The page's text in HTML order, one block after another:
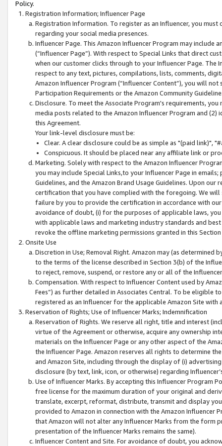
Policy.
Registration Information; Influencer Page
Registration Information. To register as an Influencer, you
regarding your social media presences.
Influencer Page. This Amazon Influencer Program may include
(“Influencer Page”). With respect to Special Links that direct
when our customer clicks through to your Influencer Page. The
respect to any text, pictures, compilations, lists, comments,
Amazon Influencer Program (“Influencer Content”), you will
Participation Requirements or the Amazon Community
Disclosure. To meet the Associate Program's requirements,
media posts related to the Amazon Influencer Program and
this Agreement.
Your link-level disclosure must be:
Clear. A clear disclosure could be as simple as "(paid link)",
Conspicuous. It should be placed near any affiliate link or
Marketing. Solely with respect to the Amazon Influencer
you may include Special Links,to your Influencer Page in
Guidelines, and the Amazon Brand Usage Guidelines. Upon
certification that you have complied with the foregoing. We
failure by you to provide the certification in accordance with
avoidance of doubt, (i) for the purposes of applicable laws,
with applicable laws and marketing industry standards and
revoke the offline marketing permissions granted in this
Onsite Use
Discretion in Use; Removal Right. Amazon may (as
to the terms of the license described in Section 3(b) of the
to reject, remove, suspend, or restore any or all of the
Compensation. With respect to Influencer Content used by
Fees”) as further detailed in Associates Central. To be eligible
registered as an Influencer for the applicable Amazon Site with
Reservation of Rights; Use of Influencer Marks; Indemnification
Reservation of Rights. We reserve all right, title and interest
virtue of the Agreement or otherwise, acquire any ownership
materials on the Influencer Page or any other aspect of the
the Influencer Page. Amazon reserves all rights to determine
and Amazon Site, including through the display of (i)
disclosure (by text, link, icon, or otherwise) regarding
Use of Influencer Marks. By accepting this Influencer
free license for the maximum duration of your original and
translate, excerpt, reformat, distribute, transmit and display
provided to Amazon in connection with the Amazon
that Amazon will not alter any Influencer Marks from the form
presentation of the Influencer Marks remains the same).
Influencer Content and Site. For avoidance of doubt, you